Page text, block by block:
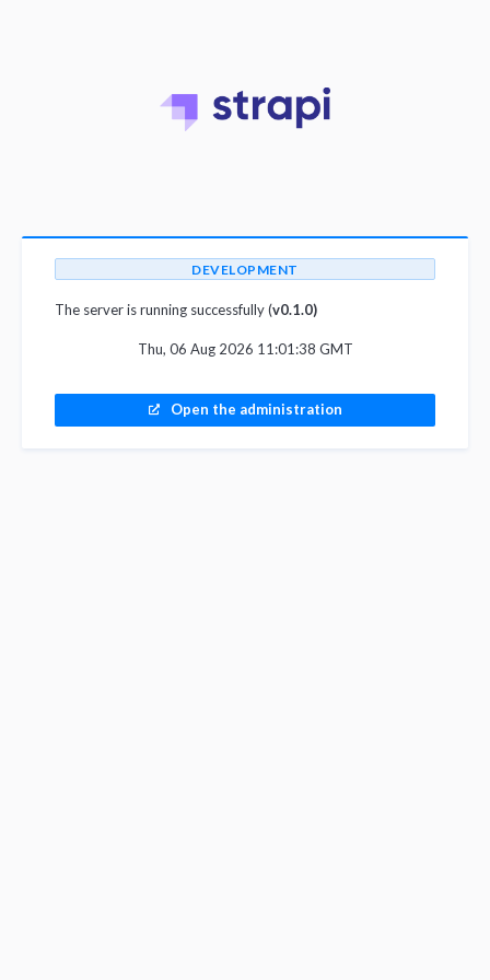
DEVELOPMENT
The server is running successfully (v0.1.0)
Thu, 06 Aug 2026 11:01:38 GMT
Open the administration